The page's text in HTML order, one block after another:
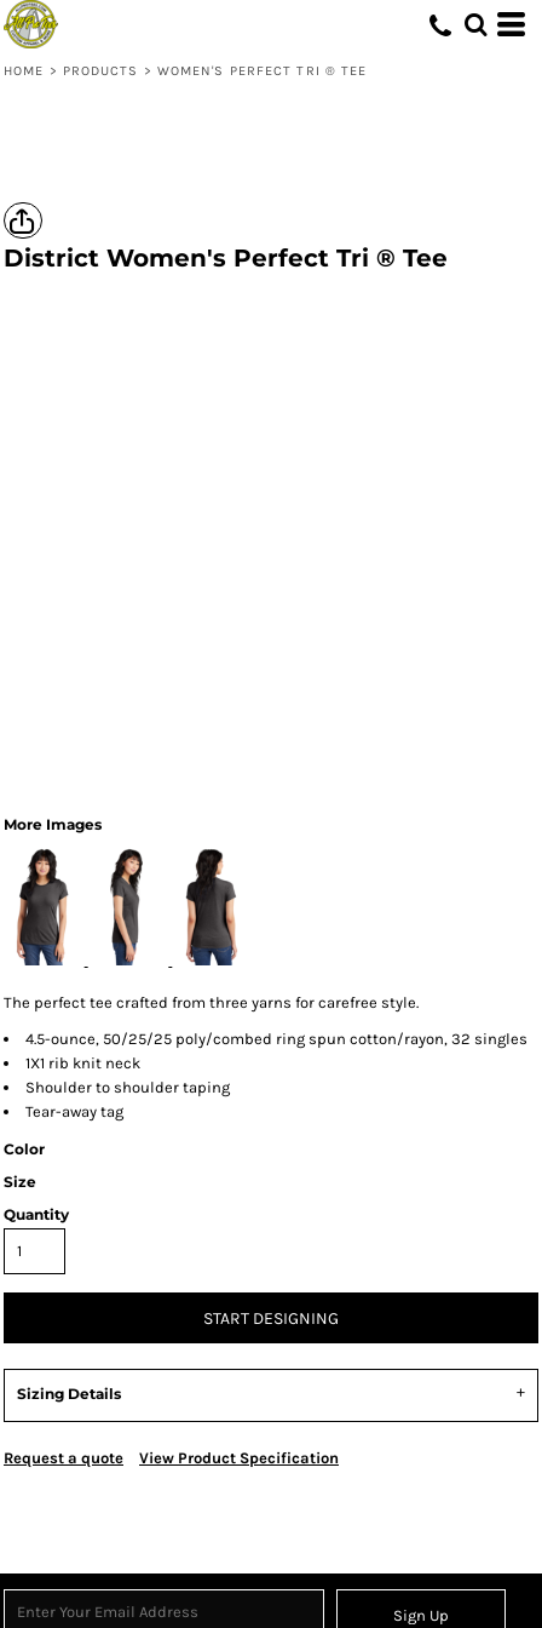
HOME > PRODUCTS > WOMEN'S PERFECT TRI ® TEE
District Women's Perfect Tri ® Tee
More Images
The perfect tee crafted from three yarns for carefree style.
4.5-ounce, 50/25/25 poly/combed ring spun cotton/rayon, 32 singles
1X1 rib knit neck
Shoulder to shoulder taping
Tear-away tag
Color
Size
Quantity
START DESIGNING
Sizing Details
Request a quote View Product Specification
Sign Up